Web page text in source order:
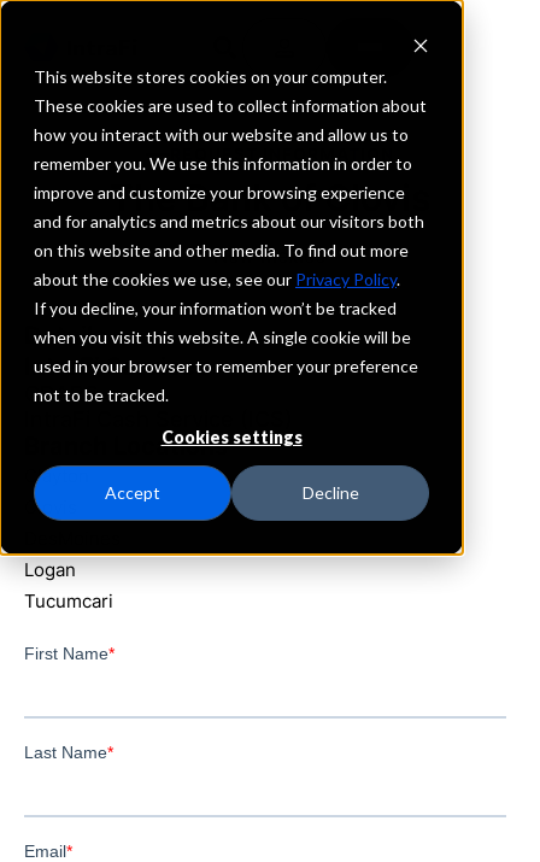
This website stores cookies on your computer.
These cookies are used to collect information about
how you interact with our website and allow us to
remember you. We use this information in order to
improve and customize your browsing experience
and for analytics and metrics about our visitors both
on this website and other media. To find out more
about the cookies we use, see our Privacy Policy.
If you decline, your information won’t be tracked
when you visit this website. A single cookie will be
used in your browser to remember your preference
not to be tracked.
Cookies settings
Accept Decline
REQUEST INFORMATION
The Bank of Clovis
New Mexico
Details
IntraFi Services
CDARS
Branch Locations
Clayton
Clovis
Logan
Tucumcari